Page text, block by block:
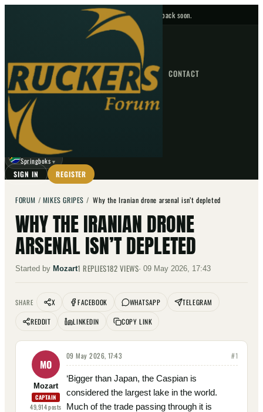
No upcoming fixtures — check back soon.
HOME NEWS FORUM FIXTURES CONTACT
GO
☾
Springboks ▼
SIGN IN REGISTER
FORUM / MIKES GRIPES /Why the Iranian drone arsenal isn’t depleted
WHY THE IRANIAN DRONE
ARSENAL ISN’T DEPLETED
Started by Mozart1 REPLIES182 VIEWS·09 May 2026, 17:43
SHARE X FACEBOOK WHATSAPP
TELEGRAM
REDDIT
LINKEDIN COPY LINK
MO
Mozart
CAPTAIN
49,914posts
09 May 2026, 17:43 #1
‘Bigger than Japan, the Caspian is
considered the largest lake in the world.
Much of the trade passing through it is